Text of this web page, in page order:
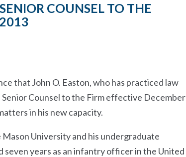
COUNSEL TO THE
that John O. Easton, who has practiced law
Counsel to the Firm effective December
in his new capacity.
University and his undergraduate
years as an infantry officer in the United